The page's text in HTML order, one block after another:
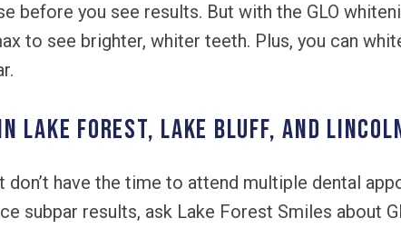
before you see results. But with the GLO
to see brighter, whiter teeth. Plus, you can
Lake Forest, Lake Bluff, and
don’t have the time to attend multiple dental
subpar results, ask Lake Forest Smiles about